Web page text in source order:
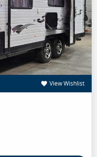
View Wishlist